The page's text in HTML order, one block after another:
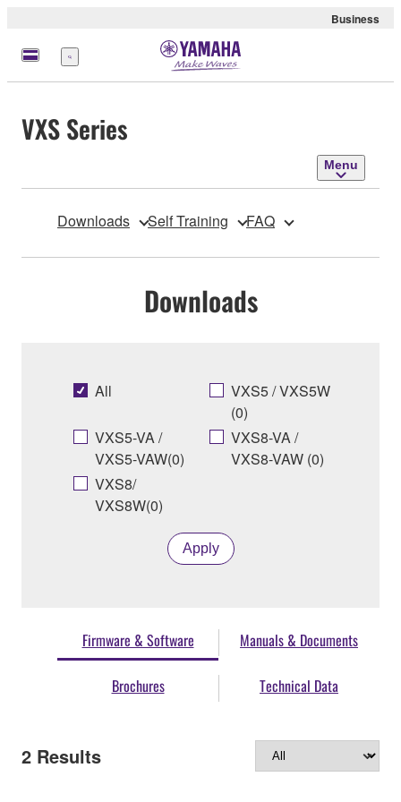
Business
Menu
VXS Series
Menu
Downloads Self Training FAQ
Downloads
All
VXS5 / VXS5W
(0)
VXS5-VA /
VXS5-VAW(0)
VXS8-VA /
VXS8-VAW (0)
VXS8/
VXS8W(0)
Apply
Firmware & Software Manuals & Documents
Brochures Technical Data
2 Results